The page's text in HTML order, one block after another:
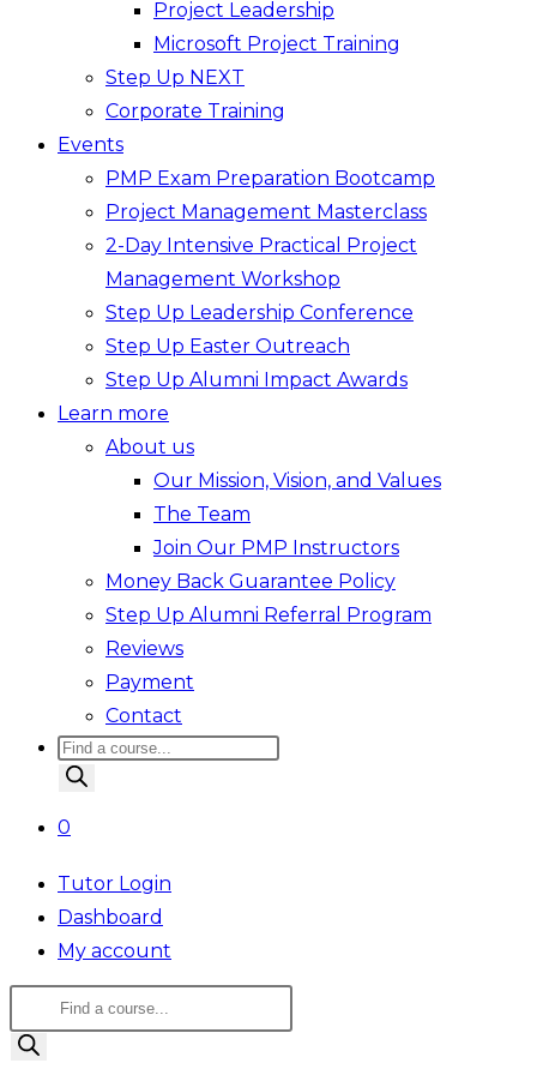
Project Leadership
Microsoft Project Training
Step Up NEXT
Corporate Training
Events
PMP Exam Preparation Bootcamp
Project Management Masterclass
2-Day Intensive Practical Project
Management Workshop
Step Up Leadership Conference
Step Up Easter Outreach
Step Up Alumni Impact Awards
Learn more
About us
Our Mission, Vision, and Values
The Team
Join Our PMP Instructors
Money Back Guarantee Policy
Step Up Alumni Referral Program
Reviews
Payment
Contact
Products
search
0
Tutor Login
Dashboard
My account
Products
search